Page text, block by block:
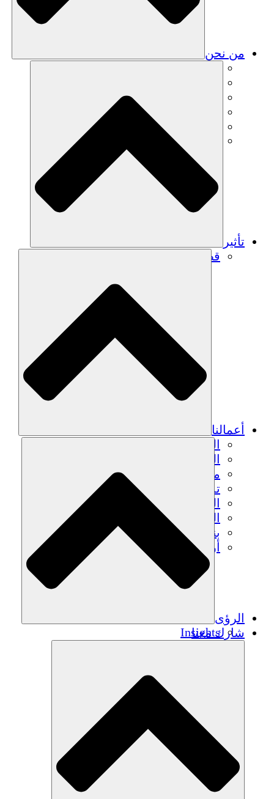
من نحن
البيانات المالية
Resources
تأثير
قصص نجاح
أعمالنا
الزراعة المستدامة
التعافي من الزلزال
مياه نظيفة
تمكين المرأة
الشباب والطلاب
الحفاظ على التراث الثقافي والحوار
بناء القدرات
أرصدة الكربون
الرؤى
Insights
شارك معنا